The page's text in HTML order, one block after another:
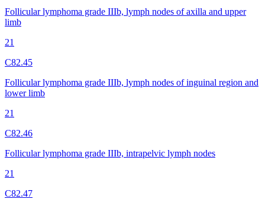
Follicular lymphoma grade IIIb, lymph nodes of axilla and upper
limb
21
C82.45
Follicular lymphoma grade IIIb, lymph nodes of inguinal region and
lower limb
21
C82.46
Follicular lymphoma grade IIIb, intrapelvic lymph nodes
21
C82.47